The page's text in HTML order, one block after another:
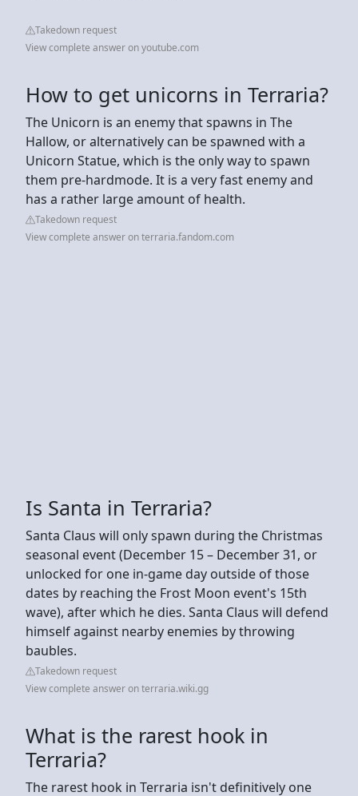
Takedown request
View complete answer on youtube.com
How to get unicorns in Terraria?
The Unicorn is an enemy that spawns in The
Hallow, or alternatively can be spawned with a
Unicorn Statue, which is the only way to spawn
them pre-hardmode. It is a very fast enemy and
has a rather large amount of health.
Takedown request
View complete answer on terraria.fandom.com
Is Santa in Terraria?
Santa Claus will only spawn during the Christmas
seasonal event (December 15 – December 31, or
unlocked for one in-game day outside of those
dates by reaching the Frost Moon event's 15th
wave), after which he dies. Santa Claus will defend
himself against nearby enemies by throwing
baubles.
Takedown request
View complete answer on terraria.wiki.gg
What is the rarest hook in
Terraria?
The rarest hook in Terraria isn't definitively one